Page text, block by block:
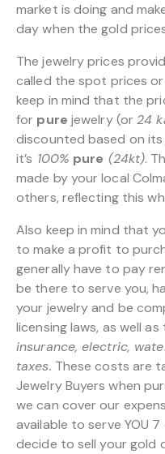
market is doing and
day when the gold
The jewelry prices
called the spot prices
keep in mind that the
for pure jewelry (or24
discounted based on its
it’s 100% pure (24kt).
made by your local
others, reflecting this
Also keep in mind that
to make a profit to
generally have to pay
be there to serve you,
your jewelry and be
licensing laws, as well
insurance, electric,
taxes. These costs are
Jewelry Buyers when
we can cover our
available to serve YOU
decide to sell your gold